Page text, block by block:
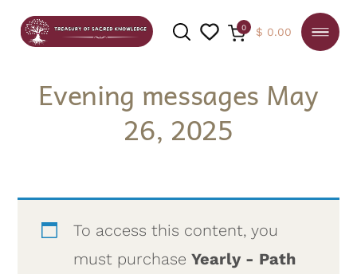
SEARCH
0 $ 0.00
Evening messages May
26, 2025
To access this content, you
must purchaseYearly - Path